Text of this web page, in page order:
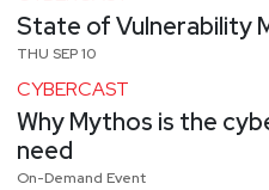
State of Vulnerability
THU SEP 10
CYBERCAST
Why Mythos is the
need
On-Demand Event